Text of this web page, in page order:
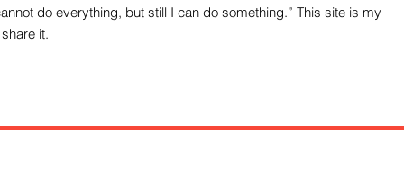
do everything, but still I can do something.” This site is my
it.